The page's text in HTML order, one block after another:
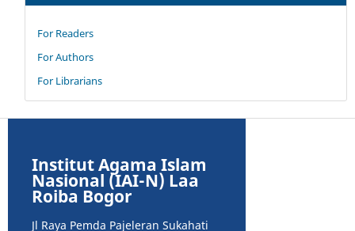
For Readers
For Authors
For Librarians
Institut Agama Islam
Nasional (IAI-N) Laa
Roiba Bogor
Jl Raya Pemda Pajeleran Sukahati